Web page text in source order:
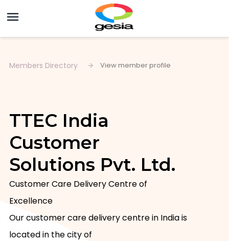
Members Directory View member profile
TTEC India
Customer
Solutions Pvt. Ltd.
Customer Care Delivery Centre of
Excellence
Our customer care delivery centre in India is
located in the city of